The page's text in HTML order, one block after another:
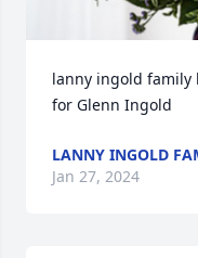
lanny ingold family
for Glenn Ingold
LANNY INGOLD
Jan 27, 2024